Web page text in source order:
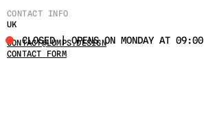
CONTACT INFO
UK
CLOSED | OPENS ON MONDAY AT 09:00
CONTACT@LUMPS.DESIGN
CONTACT FORM